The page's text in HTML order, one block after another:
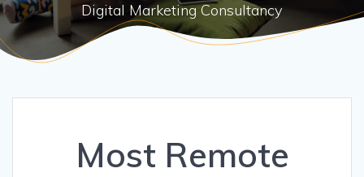
Digital Marketing Consultancy
Most Remote